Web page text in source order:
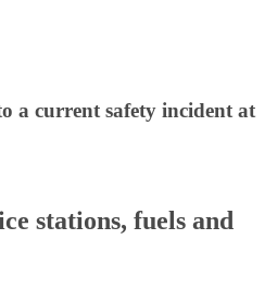
a current safety incident at
stations, fuels and